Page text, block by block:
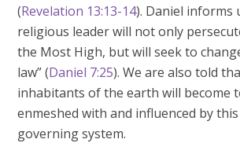
(Revelation 13:13-14). Daniel informs
religious leader will not only
the Most High, but will seek to
law” (Daniel 7:25). We are also told
inhabitants of the earth will become
enmeshed with and influenced by
governing system.